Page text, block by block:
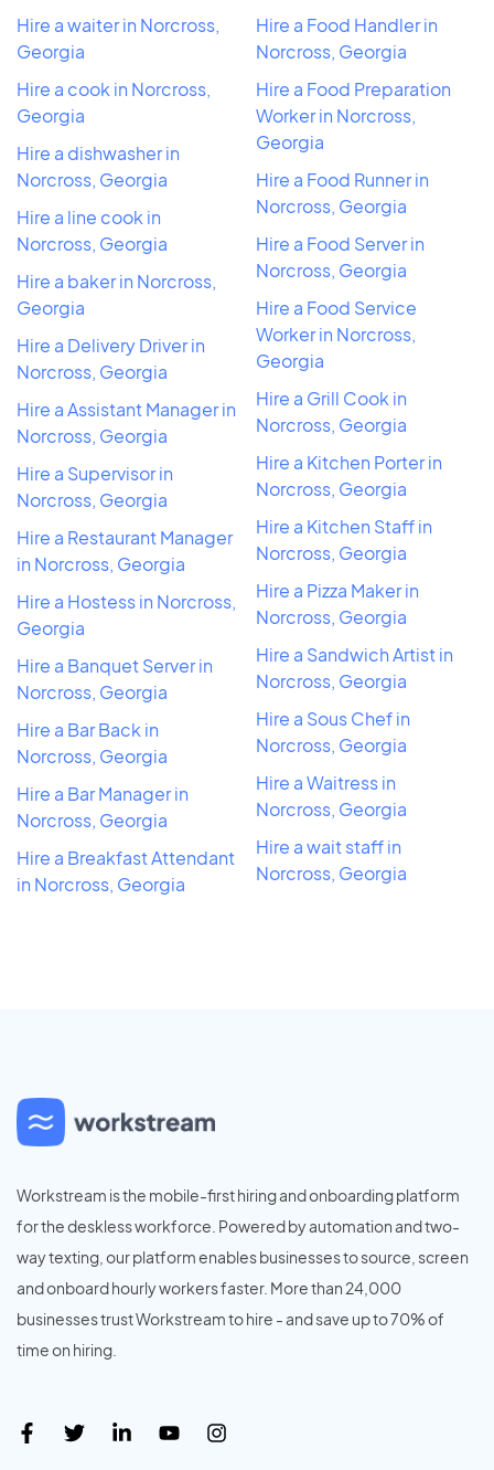
Hire a waiter in Norcross,
Georgia
Hire a cook in Norcross,
Georgia
Hire a dishwasher in
Norcross, Georgia
Hire a line cook in
Norcross, Georgia
Hire a baker in Norcross,
Georgia
Hire a Delivery Driver in
Norcross, Georgia
Hire a Assistant Manager in
Norcross, Georgia
Hire a Supervisor in
Norcross, Georgia
Hire a Restaurant Manager
in Norcross, Georgia
Hire a Hostess in Norcross,
Georgia
Hire a Banquet Server in
Norcross, Georgia
Hire a Bar Back in
Norcross, Georgia
Hire a Bar Manager in
Norcross, Georgia
Hire a Breakfast Attendant
in Norcross, Georgia
Hire a Food Handler in
Norcross, Georgia
Hire a Food Preparation
Worker in Norcross,
Georgia
Hire a Food Runner in
Norcross, Georgia
Hire a Food Server in
Norcross, Georgia
Hire a Food Service
Worker in Norcross,
Georgia
Hire a Grill Cook in
Norcross, Georgia
Hire a Kitchen Porter in
Norcross, Georgia
Hire a Kitchen Staff in
Norcross, Georgia
Hire a Pizza Maker in
Norcross, Georgia
Hire a Sandwich Artist in
Norcross, Georgia
Hire a Sous Chef in
Norcross, Georgia
Hire a Waitress in
Norcross, Georgia
Hire a wait staff in
Norcross, Georgia
Workstream is the mobile-first hiring and onboarding platform
for the deskless workforce. Powered by automation and two-
way texting, our platform enables businesses to source, screen
and onboard hourly workers faster. More than 24,000
businesses trust Workstream to hire - and save up to 70% of
time on hiring.